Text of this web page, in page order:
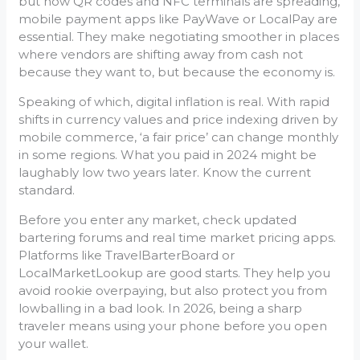
mobile payment apps like PayWave or LocalPay are
essential. They make negotiating smoother in places
where vendors are shifting away from cash not
because they want to, but because the economy is.
Speaking of which, digital inflation is real. With rapid
shifts in currency values and price indexing driven by
mobile commerce, ‘a fair price’ can change monthly
in some regions. What you paid in 2024 might be
laughably low two years later. Know the current
standard.
Before you enter any market, check updated
bartering forums and real time market pricing apps.
Platforms like TravelBarterBoard or
LocalMarketLookup are good starts. They help you
avoid rookie overpaying, but also protect you from
lowballing in a bad look. In 2026, being a sharp
traveler means using your phone before you open
your wallet.